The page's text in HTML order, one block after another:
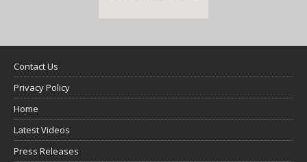
Contact Us
Privacy Policy
Home
Latest Videos
Press Releases